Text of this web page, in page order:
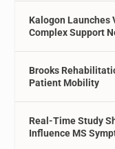
Kalogon Launches
Complex Support
Brooks
Patient Mobility
Real-Time Study
Influence MS